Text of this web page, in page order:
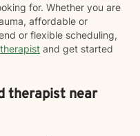
for. Whether you are
affordable or
or flexible scheduling,
therapist and get started
therapist near